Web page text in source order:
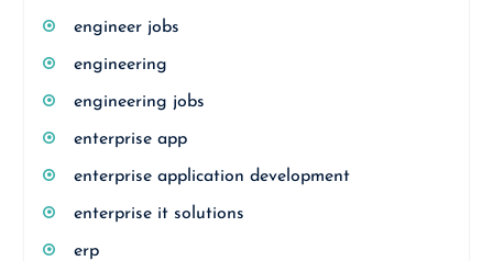
engineer jobs
engineering
engineering jobs
enterprise app
enterprise application development
enterprise it solutions
erp